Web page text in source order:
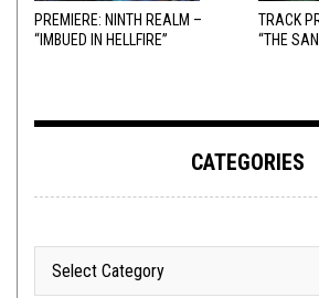
PREMIERE: NINTH REALM –
“IMBUED IN HELLFIRE”
TRACK
“THE
CATEGORIES